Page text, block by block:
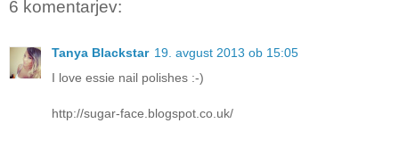
6 komentarjev:
Tanya Blackstar 19. avgust 2013 ob 15:05
I love essie nail polishes :-)
http://sugar-face.blogspot.co.uk/